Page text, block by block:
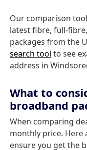
Our comparison
latest fibre, full-
packages from the
search tool to see
address in
What to
broadband
When comparing
monthly price. Here
ensure you get the